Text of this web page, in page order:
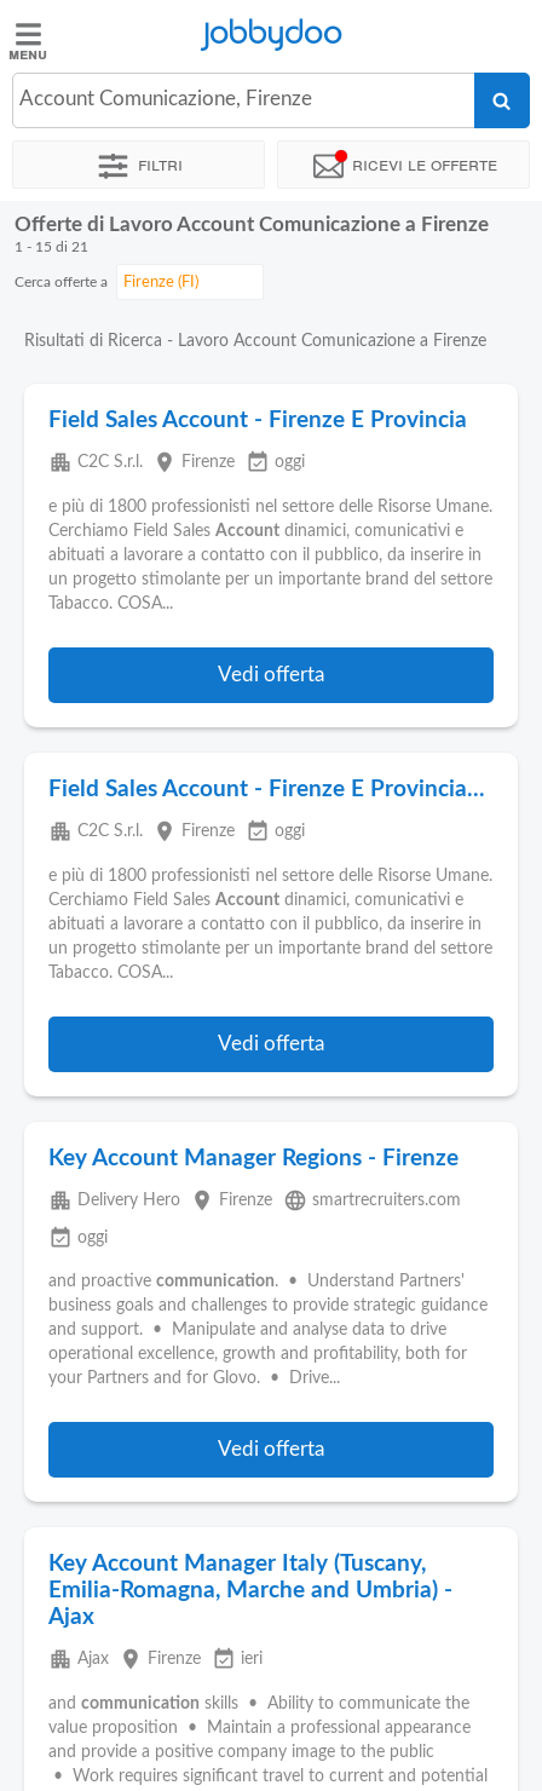
Jobbydoo
Offerte
Stipendi
professioni
Blog
Pubblica
Offerte
Area
Jobbydoo
Account Comunicazione, Firenze
Filtri Ricevi le offerte
Offerte di Lavoro Account Comunicazione a Firenze
1 - 15 di 21
Cerca offerte a
Risultati di Ricerca - Lavoro Account Comunicazione a Firenze
Field Sales Account - Firenze E Provincia
apartment C2C S.r.l. place Firenze event_available oggi
e più di 1800 professionisti nel settore delle Risorse Umane.
Cerchiamo Field Sales Account dinamici, comunicativi e
abituati a lavorare a contatto con il pubblico, da inserire in
un progetto stimolante per un importante brand del settore
Tabacco. COSA...
Vedi offerta
Field Sales Account - Firenze E Provincia...
apartment C2C S.r.l. place Firenze event_available oggi
e più di 1800 professionisti nel settore delle Risorse Umane.
Cerchiamo Field Sales Account dinamici, comunicativi e
abituati a lavorare a contatto con il pubblico, da inserire in
un progetto stimolante per un importante brand del settore
Tabacco. COSA...
Vedi offerta
Key Account Manager Regions - Firenze
apartment Delivery Hero place Firenze language smartrecruiters.com
event_available oggi
and proactive communication. • Understand Partners'
business goals and challenges to provide strategic guidance
and support. • Manipulate and analyse data to drive
operational excellence, growth and profitability, both for
your Partners and for Glovo. • Drive...
Vedi offerta
Key Account Manager Italy (Tuscany,
Emilia-Romagna, Marche and Umbria) -
Ajax
apartment Ajax place Firenze event_available ieri
and communication skills • Ability to communicate the
value proposition • Maintain a professional appearance
and provide a positive company image to the public
• Work requires significant travel to current and potential